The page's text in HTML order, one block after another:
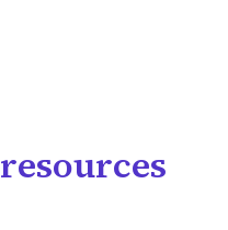
resources